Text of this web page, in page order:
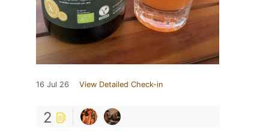
16 Jul 26 View Detailed Check-in
2